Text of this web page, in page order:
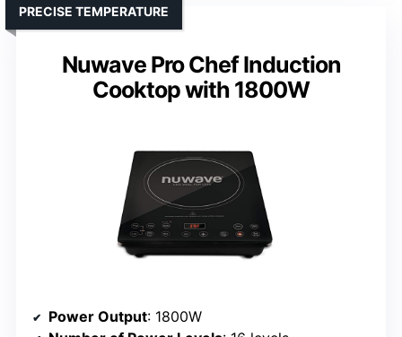
Nuwave Pro Chef Induction
Cooktop with 1800W
PRECISE TEMPERATURE
Power Output: 1800W